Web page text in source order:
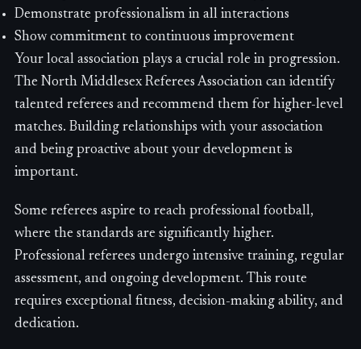
Demonstrate professionalism in all interactions
Show commitment to continuous improvement
Your local association plays a crucial role in progression.
The North Middlesex Referees Association can identify
talented referees and recommend them for higher-level
matches. Building relationships with your association
and being proactive about your development is
important.
Some referees aspire to reach professional football,
where the standards are significantly higher.
Professional referees undergo intensive training, regular
assessment, and ongoing development. This route
requires exceptional fitness, decision-making ability, and
dedication.